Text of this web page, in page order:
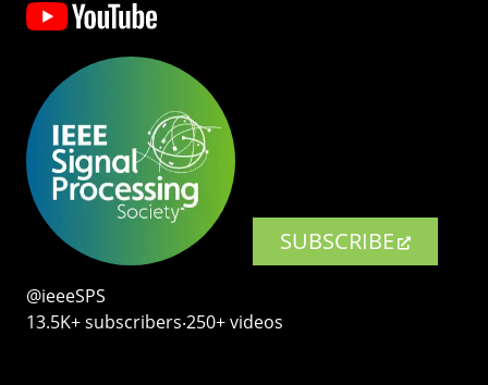
SUBSCRIBE
@ieeeSPS
13.5K+ subscribers‧250+ videos